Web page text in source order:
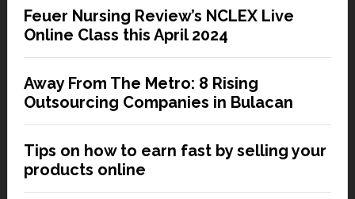
Feuer Nursing Review’s NCLEX Live
Online Class this April 2024
Away From The Metro: 8 Rising
Outsourcing Companies in Bulacan
Tips on how to earn fast by selling your
products online